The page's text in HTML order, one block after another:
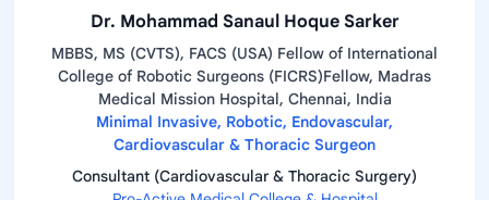
Dr. Mohammad Sanaul Hoque Sarker
MBBS, MS (CVTS), FACS (USA) Fellow of International
College of Robotic Surgeons (FICRS)Fellow, Madras
Medical Mission Hospital, Chennai, India
Minimal Invasive, Robotic, Endovascular,
Cardiovascular & Thoracic Surgeon
Consultant (Cardiovascular & Thoracic Surgery)